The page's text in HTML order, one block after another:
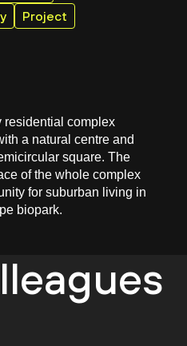
Project
residential complex
a natural centre and
square. The
of the whole complex
for suburban living in
biopark.